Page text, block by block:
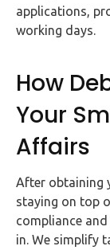
applications,
working days.
How
Your
Affairs
After obtaining
staying on top
compliance
in. We simplify